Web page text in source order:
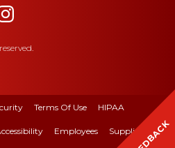
Terms Of Use HIPAA
Employees Suppliers